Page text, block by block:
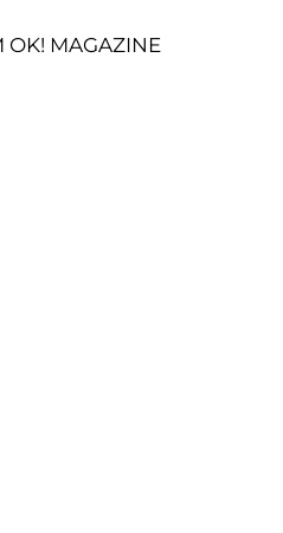
OK! MAGAZINE